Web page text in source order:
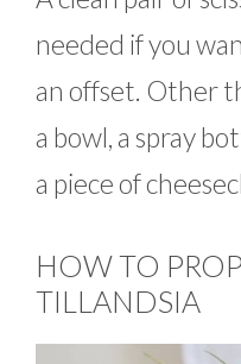
needed if you
an offset. Other
a bowl, a spray
a piece of
HOW TO
TILLANDSIA